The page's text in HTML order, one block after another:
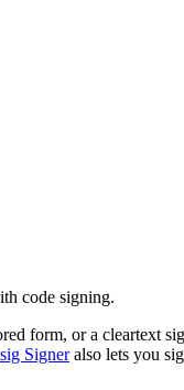
code signing.
form, or a cleartext
Signeralso lets you